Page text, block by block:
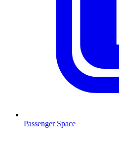
Passenger Space